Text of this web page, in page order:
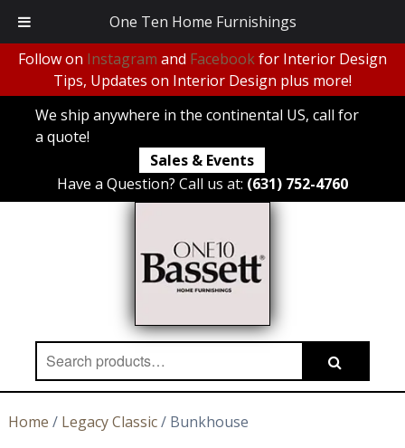
Follow on Instagram and Facebookfor Interior Design
Tips, Updates on Interior Design plus more!
We ship anywhere in the continental US, call for
a quote!
Sales & Events
Have a Question? Call us at: (631) 752-4760
Search
for:
Search
Home / Legacy Classic/ Bunkhouse
One Ten Home Furnishings